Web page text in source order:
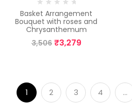
Basket Arrangement
Bouquet with roses and
Chrysanthemum
3,506 ₹3,279
1 2 3 4 …